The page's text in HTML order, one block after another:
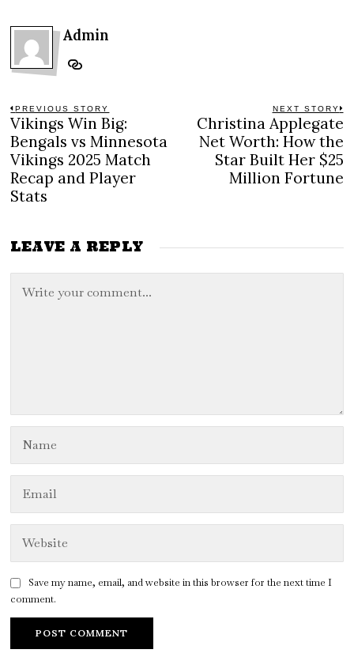
Admin
Post
navigation
PREVIOUS STORY
Previous
post:
Vikings Win Big:
Bengals vs Minnesota
Vikings 2025 Match
Recap and Player
Stats
NEXT STORY
Christina Applegate
Net Worth: How the
Star Built Her $25
Million Fortune
LEAVE A REPLY
Save my name, email, and website in this browser for the next time I
comment.